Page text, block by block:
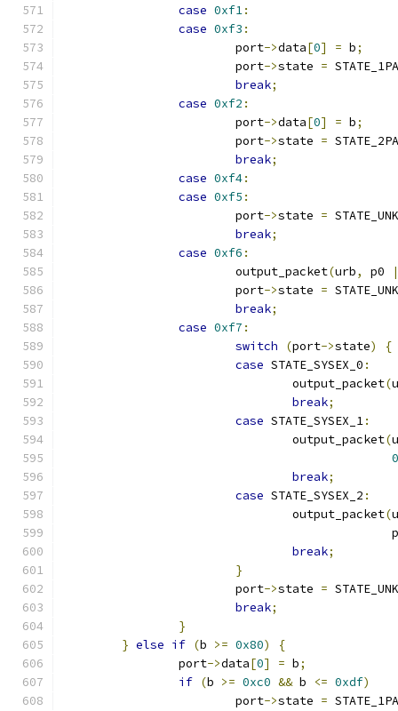
case 0xf1:
case 0xf3 :
			port
->data[0] = b;
			port
->state =
break;
case 0xf2 :
			port
->data[0] = b;
			port
->state =
break;
case 0xf4:
case 0xf5 :
			port
->state =
break;
case 0xf6 :
			output_packet
(urb, p0
|
			port
->state =
break;
case 0xf7 :
switch
(port->state)
{
case STATE_SYSEX_0 :
				output_packet
(
break;
case STATE_SYSEX_1:
				output_packet
(
break;
case STATE_SYSEX_2 :
				output_packet
(
break;
}
			port
->state =
break;
}
} else if (b >= 0x80)
{
		port
->data[0] = b;
if (b >= 0xc0 && b <= 0xdf)
			port
->state =